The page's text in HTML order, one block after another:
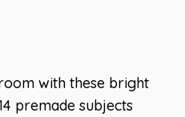
with these bright
premade subjects